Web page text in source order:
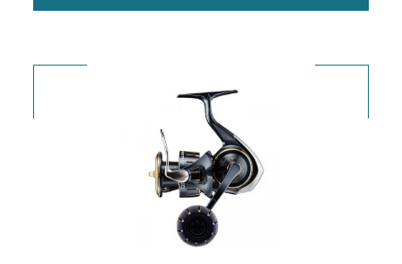
package for shore or boat fishing, this lure has proven deadly for all